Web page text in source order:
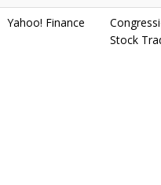
Yahoo! Finance
Stock